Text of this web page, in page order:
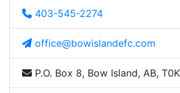
403-545-2274
office@bowislandefc.com
P.O. Box 8, Bow Island, AB,